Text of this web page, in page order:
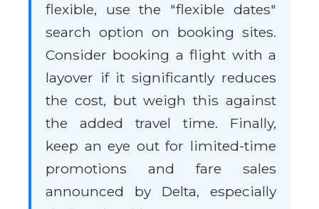
flexible, use the "flexible dates"
search option on booking sites.
Consider booking a flight with a
layover if it significantly reduces
the cost, but weigh this against
the added travel time. Finally,
keep an eye out for limited-time
promotions and fare sales
announced by Delta, especially